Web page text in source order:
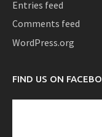
Entries feed
Comments feed
WordPress.org
FIND US ON